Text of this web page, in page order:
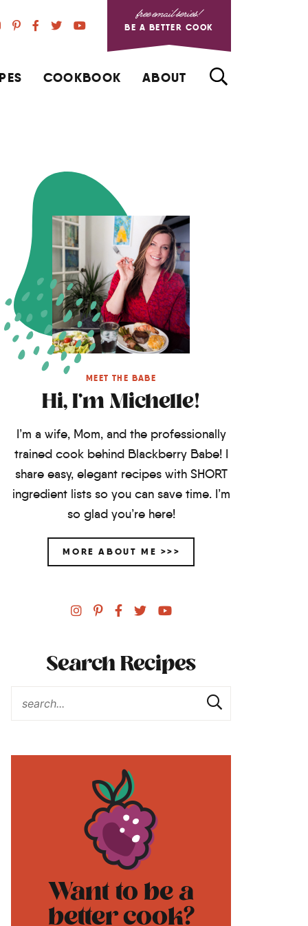
free email series!
BE A BETTER COOK
COOKBOOK ABOUT
MEET THE BABE
Hi, I'm Michelle!
I’m a wife, Mom, and the professionally
trained cook behind Blackberry Babe! I
share easy, elegant recipes with SHORT
ingredient lists so you can save time. I’m
so glad you’re here!
MORE ABOUT ME >>>
Search Recipes
Want to be a
better cook?